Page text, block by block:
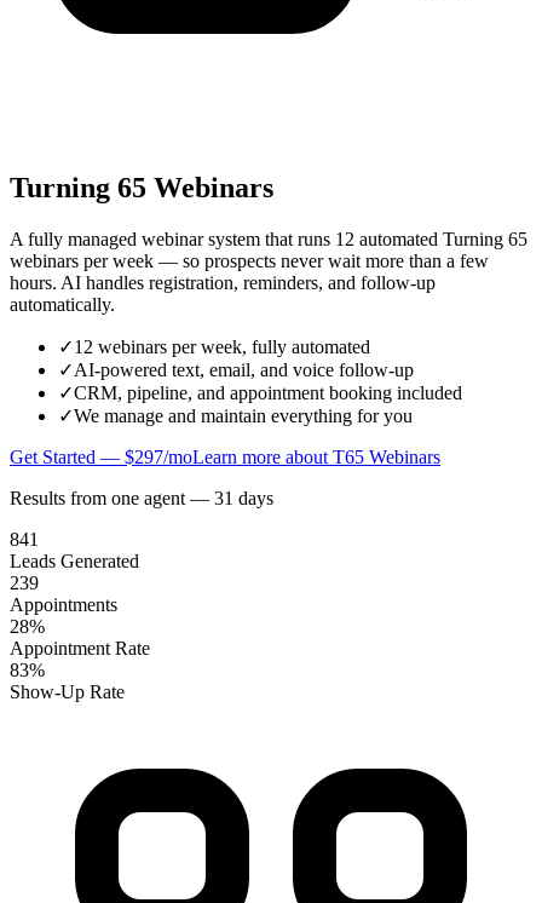
Turning 65 Webinars
A fully managed webinar system that runs 12 automated Turning 65
webinars per week — so prospects never wait more than a few
hours. AI handles registration, reminders, and follow-up
automatically.
✓12 webinars per week, fully automated
✓AI-powered text, email, and voice follow-up
✓CRM, pipeline, and appointment booking included
✓We manage and maintain everything for you
Get Started — $297/moLearn more about T65 Webinars
Results from one agent — 31 days
841
Leads Generated
239
Appointments
28%
Appointment Rate
83%
Show-Up Rate